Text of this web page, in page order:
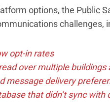
options, the Public
challenges,
opt-in rates
over multiple buildings
message delivery
that didn’t sync with